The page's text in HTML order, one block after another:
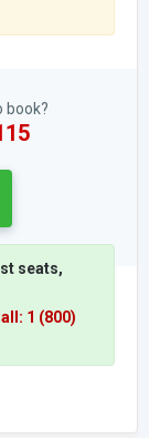
book?
seats,
1 (800)